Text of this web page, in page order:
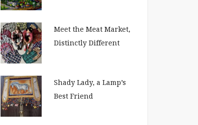
Meet the Meat Market,
Distinctly Different
Shady Lady, a Lamp’s
Best Friend